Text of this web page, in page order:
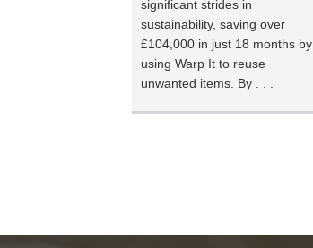
significant strides in
sustainability, saving over
£104,000 in just 18 months by
using Warp It to reuse
unwanted items. By . . .